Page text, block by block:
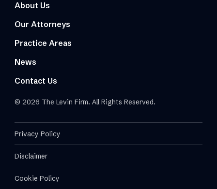
About Us
Our Attorneys
Practice Areas
News
Contact Us
© 2026 The Levin Firm. All Rights Reserved.
Privacy Policy
Disclaimer
Cookie Policy